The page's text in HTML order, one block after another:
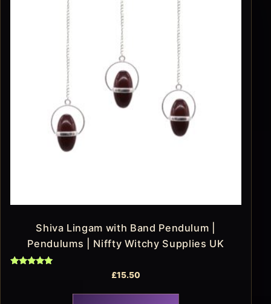
Shiva Lingam with Band Pendulum |
Pendulums | Niffty Witchy Supplies UK
£15.50